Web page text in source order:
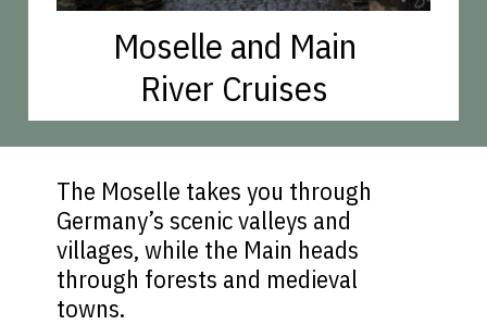
Moselle and Main
River Cruises
The Moselle takes you through
Germany’s scenic valleys and
villages, while the Main heads
through forests and medieval
towns.